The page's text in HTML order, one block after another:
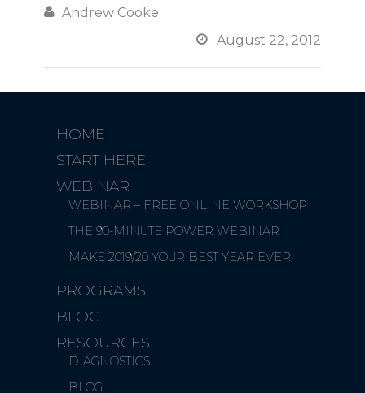
 Andrew Cooke
 August 22, 2012
HOME
START HERE
WEBINAR
WEBINAR – FREE ONLINE WORKSHOP
THE 90-MINUTE POWER WEBINAR
MAKE 2019/20 YOUR BEST YEAR EVER
PROGRAMS
BLOG
RESOURCES
DIAGNOSTICS
BLOG